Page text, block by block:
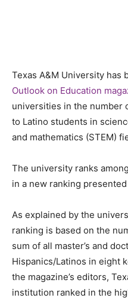
Texas A&M University has
Outlook on Education
universities in the number
to Latino students in
and mathematics (STEM)
The university ranks
in a new ranking
As explained by the
ranking is based on the
sum of all master’s and
Hispanics/Latinos in eight
the magazine’s editors,
institution ranked in the